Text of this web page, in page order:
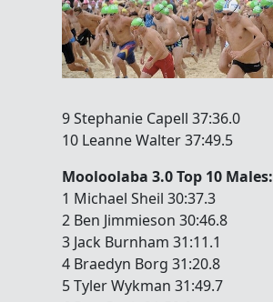
9 Stephanie Capell 37:36.0
10 Leanne Walter 37:49.5
Mooloolaba 3.0 Top 10 Males:
1 Michael Sheil 30:37.3
2 Ben Jimmieson 30:46.8
3 Jack Burnham 31:11.1
4 Braedyn Borg 31:20.8
5 Tyler Wykman 31:49.7